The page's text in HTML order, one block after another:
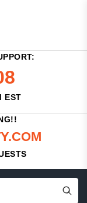
EST